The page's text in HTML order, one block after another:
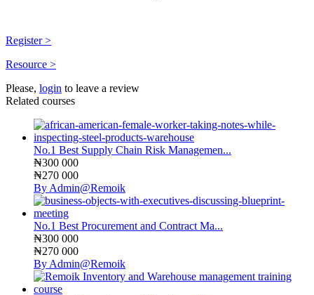
Register >
Resource >
Please, login to leave a review
Related courses
No.1 Best Supply Chain Risk Managemen...
₦300 000
₦270 000
By Admin@Remoik
No.1 Best Procurement and Contract Ma...
₦300 000
₦270 000
By Admin@Remoik